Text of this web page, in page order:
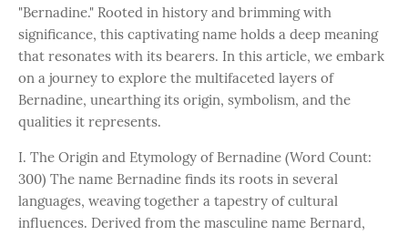
"Bernadine." Rooted in history and brimming with
significance, this captivating name holds a deep meaning
that resonates with its bearers. In this article, we embark
on a journey to explore the multifaceted layers of
Bernadine, unearthing its origin, symbolism, and the
qualities it represents.
I. The Origin and Etymology of Bernadine (Word Count:
300) The name Bernadine finds its roots in several
languages, weaving together a tapestry of cultural
influences. Derived from the masculine name Bernard,